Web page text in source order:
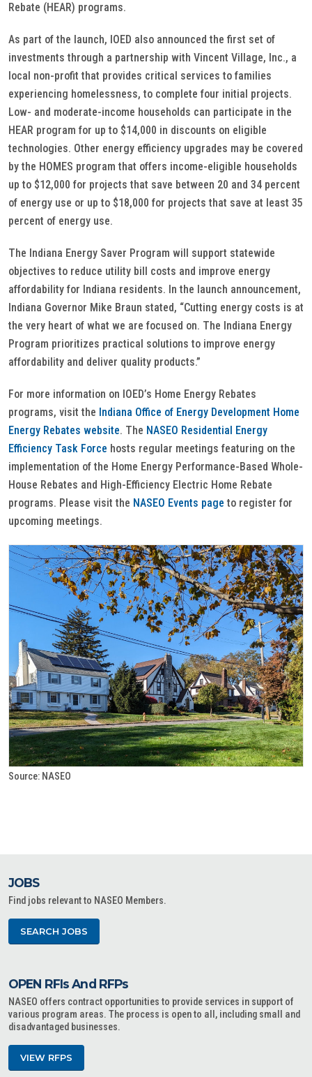
Rebate (HEAR) programs.
As part of the launch, IOED also announced the first set of
investments through a partnership with Vincent Village, Inc., a
local non-profit that provides critical services to families
experiencing homelessness, to complete four initial projects.
Low- and moderate-income households can participate in the
HEAR program for up to $14,000 in discounts on eligible
technologies. Other energy efficiency upgrades may be covered
by the HOMES program that offers income-eligible households
up to $12,000 for projects that save between 20 and 34 percent
of energy use or up to $18,000 for projects that save at least 35
percent of energy use.
The Indiana Energy Saver Program will support statewide
objectives to reduce utility bill costs and improve energy
affordability for Indiana residents. In the launch announcement,
Indiana Governor Mike Braun stated, “Cutting energy costs is at
the very heart of what we are focused on. The Indiana Energy
Program prioritizes practical solutions to improve energy
affordability and deliver quality products.”
For more information on IOED’s Home Energy Rebates
programs, visit the Indiana Office of Energy Development Home
Energy Rebates website. The NASEO Residential Energy
Efficiency Task Force hosts regular meetings featuring on the
implementation of the Home Energy Performance-Based Whole-
House Rebates and High-Efficiency Electric Home Rebate
programs. Please visit the NASEO Events page to register for
upcoming meetings.
Source: NASEO
JOBS
Find jobs relevant to NASEO Members.
SEARCH JOBS
OPEN RFIs And RFPs
NASEO offers contract opportunities to provide services in support of
various program areas. The process is open to all, including small and
disadvantaged businesses.
VIEW RFPS